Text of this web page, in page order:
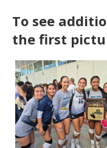
To see
the first